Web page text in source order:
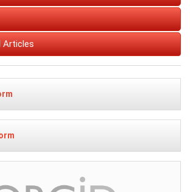
Articles